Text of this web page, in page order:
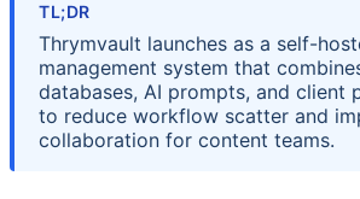
TL;DR
Thrymvault launches as a self-
management system that
databases, AI prompts, and client
to reduce workflow scatter and
collaboration for content teams.